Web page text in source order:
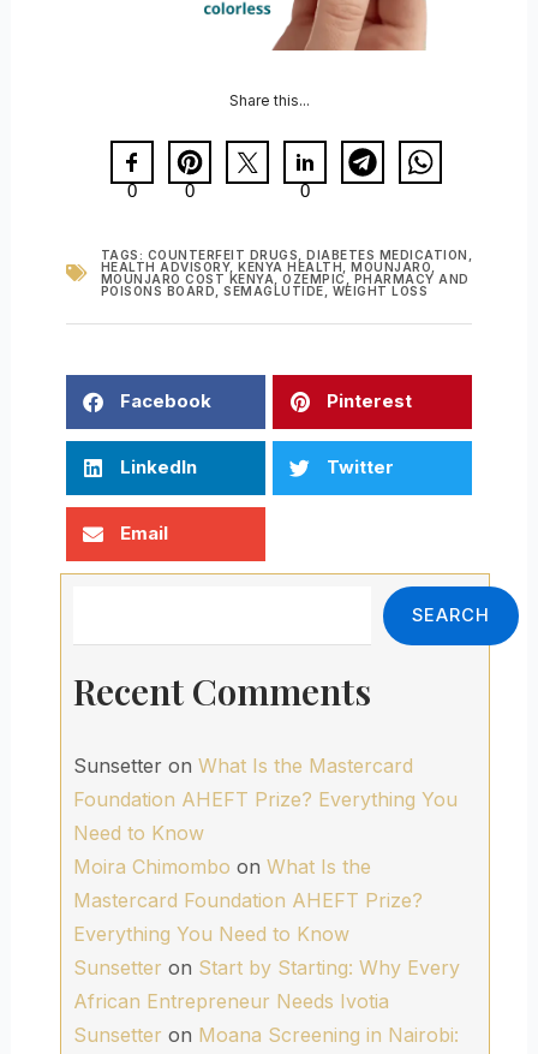
Share this...
0 0 0
TAGS: COUNTERFEIT DRUGS ,DIABETES MEDICATION
HEALTH ADVISORY,KENYA HEALTH ,MOUNJARO
MOUNJARO COST KENYA ,OZEMPIC
PHARMACY AND
POISONS BOARD ,SEMAGLUTIDE WEIGHT LOSS
Facebook Pinterest
LinkedIn Twitter
Email
SEARCH
Recent Comments
Sunsetteron What Is the Mastercard
Foundation AHEFT Prize? Everything You
Need to Know
Moira Chimombo on What Is the
Mastercard Foundation AHEFT Prize?
Everything You Need to Know
Sunsetter on Start by Starting: Why Every
African Entrepreneur Needs Ivotia
Sunsetter on Moana Screening in Nairobi: